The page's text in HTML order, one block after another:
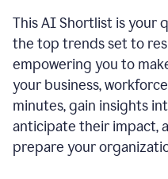
This AI Shortlist is your
the top trends set to
empowering you to
your business,
minutes, gain insights
anticipate their impact,
prepare your